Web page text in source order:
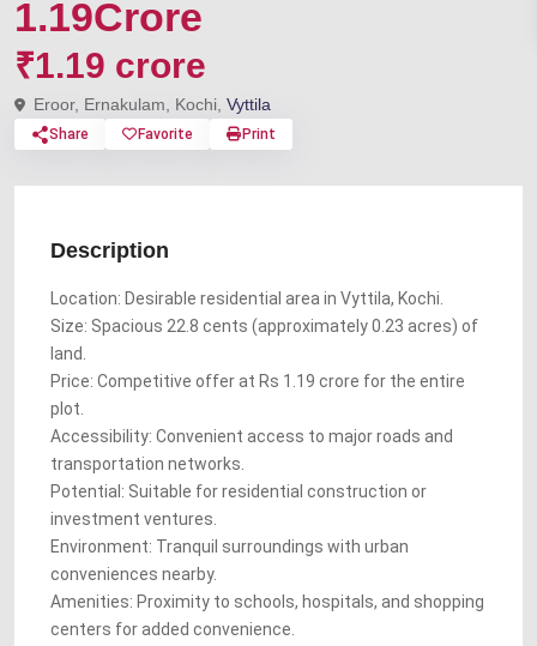
1.19Crore
₹1.19 crore
Eroor, Ernakulam, Kochi, Vyttila
Share Favorite Print
Description
Location: Desirable residential area in Vyttila, Kochi.
Size: Spacious 22.8 cents (approximately 0.23 acres) of
land.
Price: Competitive offer at Rs 1.19 crore for the entire
plot.
Accessibility: Convenient access to major roads and
transportation networks.
Potential: Suitable for residential construction or
investment ventures.
Environment: Tranquil surroundings with urban
conveniences nearby.
Amenities: Proximity to schools, hospitals, and shopping
centers for added convenience.